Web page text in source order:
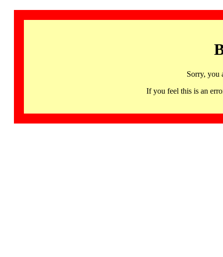
Sorry, you
If you feel this is an